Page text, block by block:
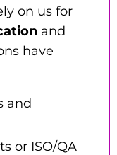
on us for
and
have
and
or ISO/QA